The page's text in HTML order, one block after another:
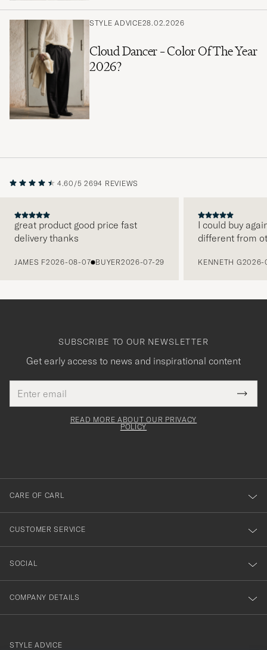
STYLE ADVICE28.02.2026
Cloud Dancer – Color Of The Year
2026?
4.60/5 2694 REVIEWS
great product good price fast
delivery thanks
JAMES F2026-08-07 BUYER2026-07-29
I could buy
different from
KENNETH G2026-
SUBSCRIBE TO OUR NEWSLETTER
Get early access to news and inspirational content
address
This
field
Tack
för
dig
till
vårt
nyhetsbrev!
READ MORE ABOUT OUR PRIVACY
POLICY
CARE OF CARL
CUSTOMER SERVICE
SOCIAL
COMPANY DETAILS
STYLE ADVICE